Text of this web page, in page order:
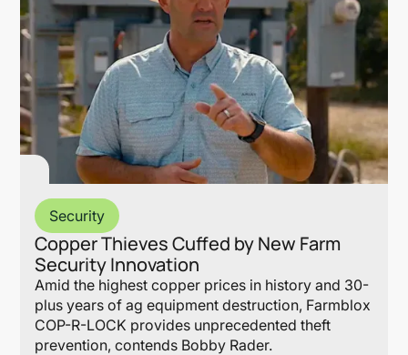
Security
Copper Thieves Cuffed by New Farm
Security Innovation
Amid the highest copper prices in history and 30-
plus years of ag equipment destruction, Farmblox
COP-R-LOCK provides unprecedented theft
prevention, contends Bobby Rader.